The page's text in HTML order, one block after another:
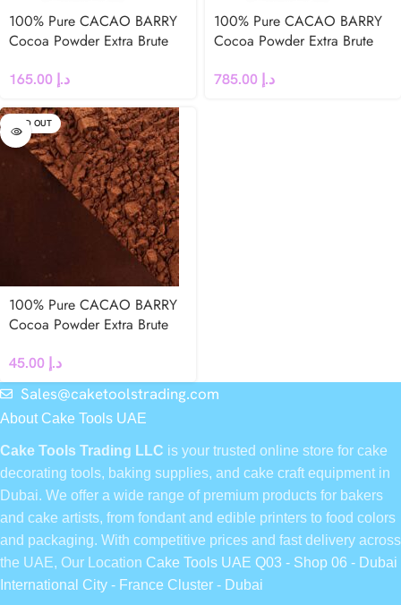
100% Pure CACAO BARRY
Cocoa Powder Extra Brute
د.إ
100% Pure CACAO BARRY
Cocoa Powder Extra Brute
د.إ
SOLD OUT
100% Pure CACAO BARRY
Cocoa Powder Extra Brute
د.إ
Sales@caketoolstrading.com
About Cake Tools UAE
Cake Tools Trading LLC is your trusted online store for cake
decorating tools, baking supplies, and cake craft equipment in
Dubai. We offer a wide range of premium products for bakers
and cake artists, from fondant and edible printers to food colors
and packaging. With competitive prices and fast delivery across
the UAE, Our Location Cake Tools UAE Q03 - Shop 06 - Dubai
International City - France Cluster - Dubai